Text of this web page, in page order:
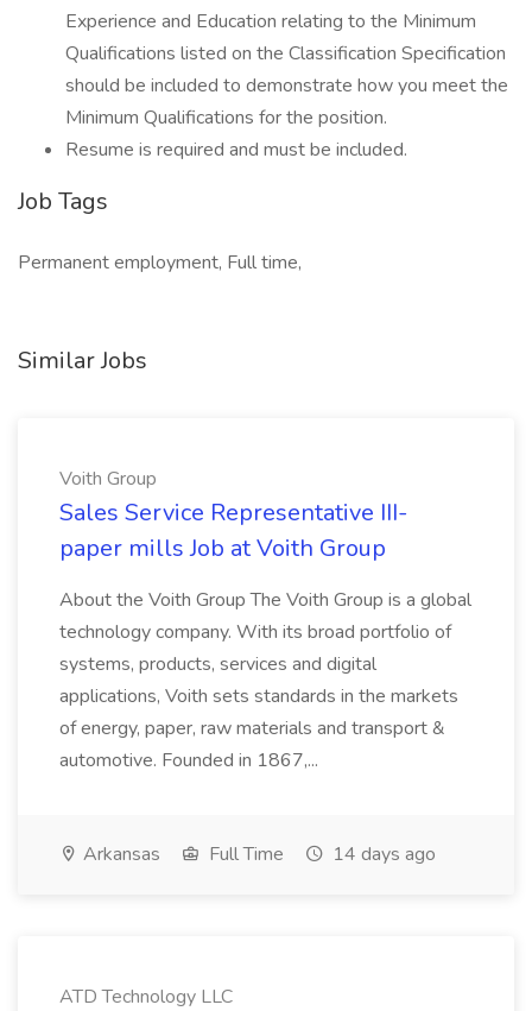
Experience and Education relating to the Minimum
Qualifications listed on the Classification Specification
should be included to demonstrate how you meet the
Minimum Qualifications for the position.
Resume is required and must be included.
Job Tags
Permanent employment, Full time,
Similar Jobs
Voith Group
Sales Service Representative III-
paper mills Job at Voith Group
About the Voith Group The Voith Group is a global
technology company. With its broad portfolio of
systems, products, services and digital
applications, Voith sets standards in the markets
of energy, paper, raw materials and transport &
automotive. Founded in 1867,...
Arkansas Full Time 14 days ago
ATD Technology LLC